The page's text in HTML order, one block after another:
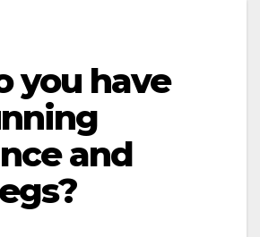
you have
and